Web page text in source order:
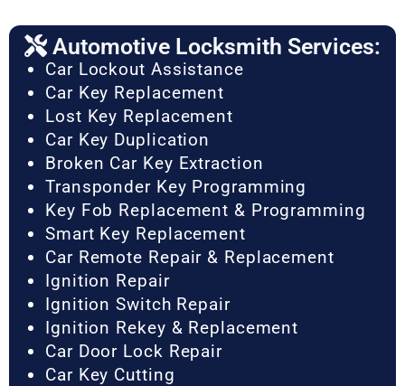
Automotive Locksmith Services:
Car Lockout Assistance
Car Key Replacement
Lost Key Replacement
Car Key Duplication
Broken Car Key Extraction
Transponder Key Programming
Key Fob Replacement & Programming
Smart Key Replacement
Car Remote Repair & Replacement
Ignition Repair
Ignition Switch Repair
Ignition Rekey & Replacement
Car Door Lock Repair
Car Key Cutting